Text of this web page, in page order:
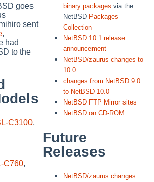
goes
sent
,
had
to the
C3100,
C760,
binary packages via the
NetBSD Packages
Collection
NetBSD 10.1 release
announcement
NetBSD/zaurus changes to
10.0
changes from NetBSD 9.0
to NetBSD 10.0
NetBSD FTP Mirror sites
NetBSD on CD-ROM
Future
Releases
NetBSD/zaurus changes